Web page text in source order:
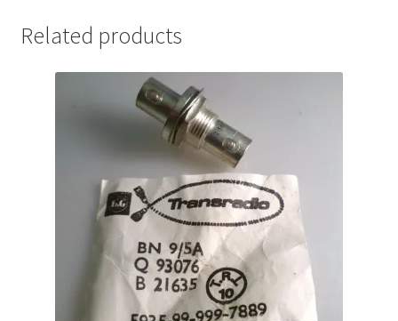
Related products